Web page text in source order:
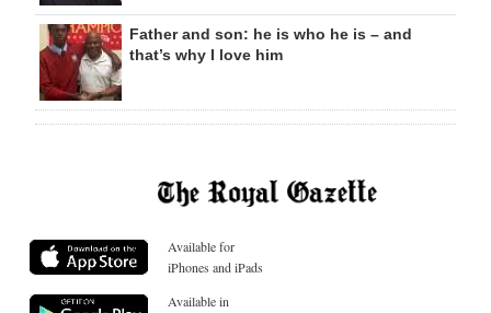
Father and son: he is who he is – and
that’s why I love him
Available for
iPhones and iPads
Available in